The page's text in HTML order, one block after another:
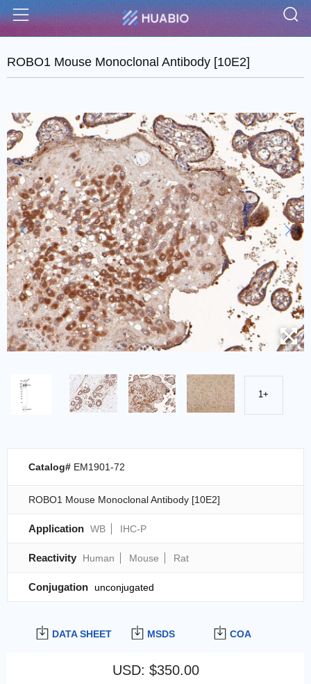
Menu
ROBO1 Mouse Monoclonal Antibody [10E2]
1+
DATA SHEET MSDS COA
USD: $350.00
Catalog# EM1901-72
ROBO1 Mouse Monoclonal Antibody [10E2]
Application WB IHC-P
Reactivity Human Mouse Rat
Conjugation unconjugated